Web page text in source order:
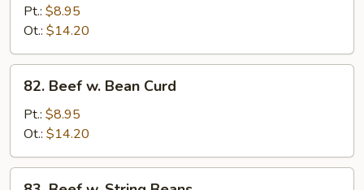
Black
Bean
Sauce
Pt.: $8.95
Ot.: $14.20
Beef
Bean
Curd
82. Beef w. Bean Curd
Pt.: $8.95
Ot.: $14.20